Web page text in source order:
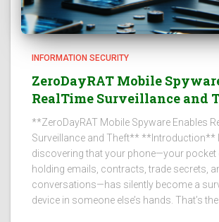
INFORMATION SECURITY
ZeroDayRAT Mobile
RealTime Surveillance and
**ZeroDayRAT Mobile Spyware Enables
Surveillance and Theft** **Introduction**
discovering that your phone—your
holding emails, contracts, trade secrets,
conversations—has silently become a
device in someone else’s hands. That’s the